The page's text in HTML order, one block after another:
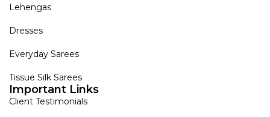
Lehengas
Dresses
Everyday Sarees
Tissue Silk Sarees
Important Links
Client Testimonials